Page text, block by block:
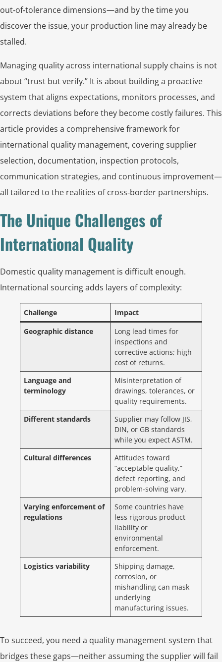
out‑of‑tolerance dimensions—and by the time you
discover the issue, your production line may already be
stalled.
Managing quality across international supply chains is not
about “trust but verify.” It is about building a proactive
system that aligns expectations, monitors processes, and
corrects deviations before they become costly failures. This
article provides a comprehensive framework for
international quality management, covering supplier
selection, documentation, inspection protocols,
communication strategies, and continuous improvement—
all tailored to the realities of cross‑border partnerships.
The Unique Challenges of
International Quality
Domestic quality management is difficult enough.
International sourcing adds layers of complexity:
Challenge
Impact
Geographic distance
Long lead times for
inspections and
corrective actions; high
cost of returns.
Language and
terminology
Misinterpretation of
drawings, tolerances, or
quality requirements.
Different standards
Supplier may follow JIS,
DIN, or GB standards
while you expect ASTM.
Cultural differences
Attitudes toward
“acceptable quality,”
defect reporting, and
problem‑solving vary.
Varying enforcement of
regulations
Some countries have
less rigorous product
liability or
environmental
enforcement.
Logistics variability
Shipping damage,
corrosion, or
mishandling can mask
underlying
manufacturing issues.
To succeed, you need a quality management system that
bridges these gaps—neither assuming the supplier will fail